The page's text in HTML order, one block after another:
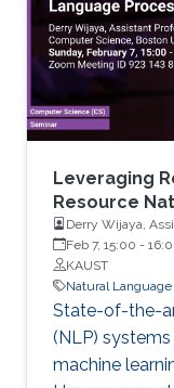
Leveraging
Resource
Derry Wijaya,
University
Feb 7, 15:00 -
KAUST
Natural Language
State-of-the-
(NLP)
machine